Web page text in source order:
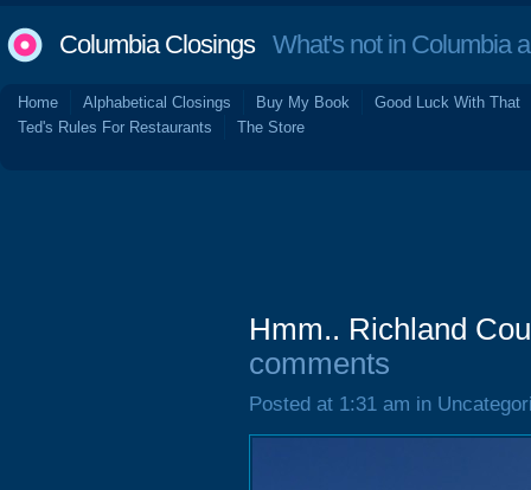
Columbia ClosingsWhat's not in Columbia
Home Alphabetical Closings Buy My Book
Good Luck With That
Ted's Rules For Restaurants
The Store
Hmm.. Richland
comments
Posted at 1:31 am in